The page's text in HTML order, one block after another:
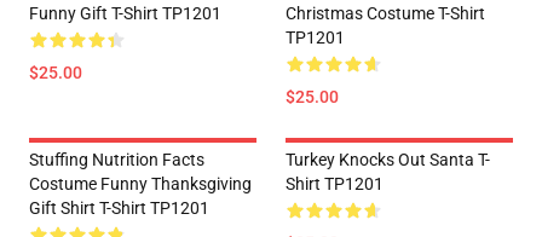
Funny Gift T-Shirt TP1201
$25.00
Christmas Costume T-Shirt
TP1201
$25.00
Stuffing Nutrition Facts
Costume Funny Thanksgiving
Gift Shirt T-Shirt TP1201
Turkey Knocks Out Santa T-
Shirt TP1201